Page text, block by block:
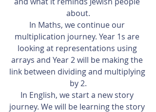
about.
In Maths, we continue our
multiplication journey. Year 1s are
looking at representations using
arrays and Year 2 will be making the
link between dividing and multiplying
by 2.
In English, we start a new story
journey. We will be learning the story